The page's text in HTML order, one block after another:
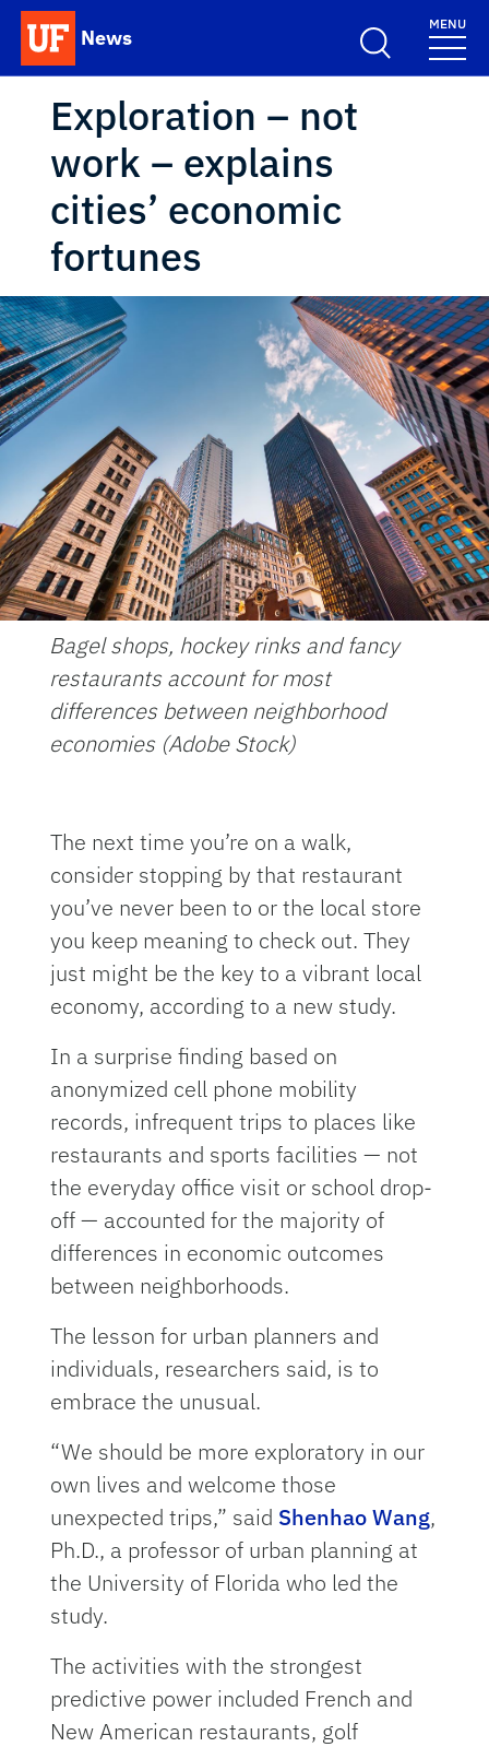
Skip to main content
News
School Logo Link
MENU
Exploration – not
work – explains
cities’ economic
fortunes
Bagel shops, hockey rinks and fancy
restaurants account for most
differences between neighborhood
economies (Adobe Stock)
The next time you’re on a walk,
consider stopping by that restaurant
you’ve never been to or the local store
you keep meaning to check out. They
just might be the key to a vibrant local
economy, according to a new study.
In a surprise finding based on
anonymized cell phone mobility
records, infrequent trips to places like
restaurants and sports facilities — not
the everyday office visit or school drop-
off — accounted for the majority of
differences in economic outcomes
between neighborhoods.
The lesson for urban planners and
individuals, researchers said, is to
embrace the unusual.
“We should be more exploratory in our
own lives and welcome those
unexpected trips,” said Shenhao Wang,
Ph.D., a professor of urban planning at
the University of Florida who led the
study.
The activities with the strongest
predictive power included French and
New American restaurants, golf